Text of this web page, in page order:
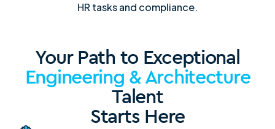
HR tasks and compliance.
Your Path to Exceptional
Engineering & Architecture
Talent
Starts Here